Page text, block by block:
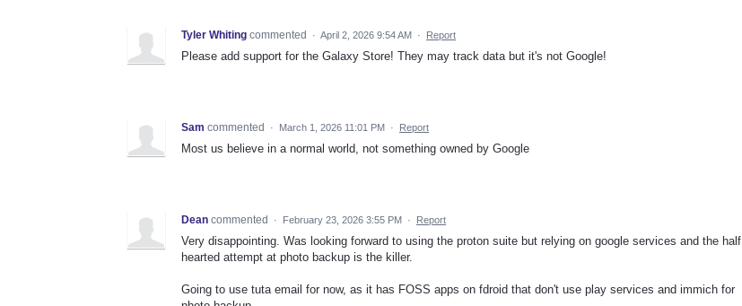
Tyler Whiting commented · April 2, 2026 9:54 AM · Report
Please add support for the Galaxy Store! They may track data but it's not Google!
Sam commented · March 1, 2026 11:01 PM · Report
Most us believe in a normal world, not something owned by Google
Dean commented · February 23, 2026 3:55 PM · Report
Very disappointing. Was looking forward to using the proton suite but relying on google services and the half
hearted attempt at photo backup is the killer.
Going to use tuta email for now, as it has FOSS apps on fdroid that don't use play services and immich for